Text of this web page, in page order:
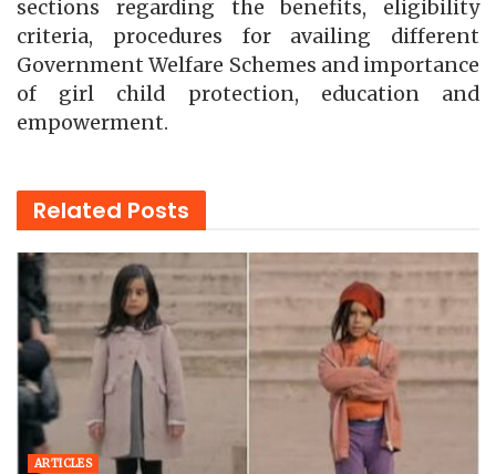
sections regarding the benefits, eligibility
criteria, procedures for availing different
Government Welfare Schemes and importance
of girl child protection, education and
empowerment.
Related Posts
ARTICLES